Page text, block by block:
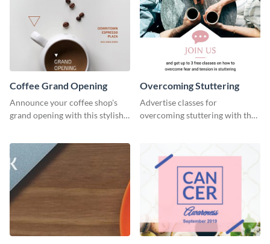
Coffee Grand Opening
Announce your coffee shop's
grand opening with this stylish
Overcoming Stuttering
Advertise classes for
overcoming stuttering with the